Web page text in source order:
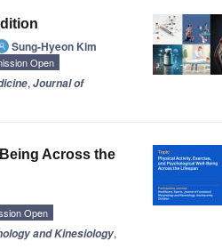
Sung-Hyeon Kim
Open
, Journal of
Across the
Open
and Kinesiology,